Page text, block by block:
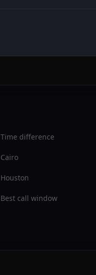
Time difference
Cairo
Houston
Best call window